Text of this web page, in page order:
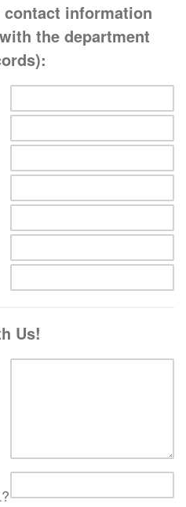
contact information
the department
Us!